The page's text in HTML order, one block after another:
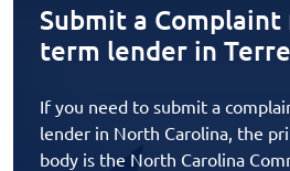
Submit a
term lender in
If you need to submit a
lender in North Carolina, the
body is the North Carolina